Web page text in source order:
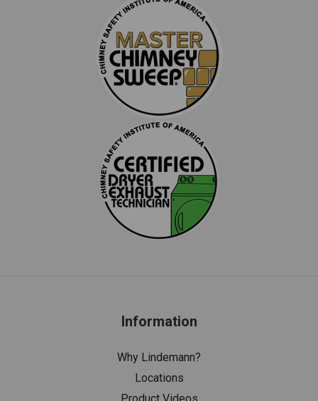
Information
Why Lindemann?
Locations
Product Videos